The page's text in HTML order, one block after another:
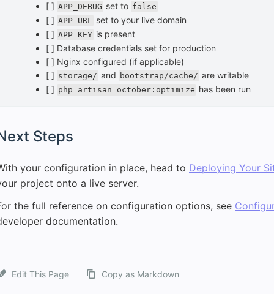
[ ] APP_DEBUG set to false
[ ] APP_URL set to your live domain
[ ] APP_KEY is present
[ ] Database credentials set for production
[ ] Nginx configured (if applicable)
[ ] storage/ and bootstrap/cache/ are writable
[ ] php artisan october:optimize has been run
Steps
your configuration in place, head to Deploying Your
project onto a live server.
the full reference on configuration options, see
documentation.
Edit This Page Copy as Markdown